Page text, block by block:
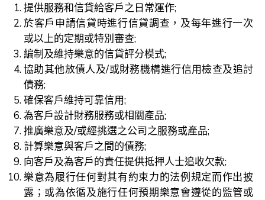
提供服務和信貸給客戶之日常運作;
於客戶申請信貸時進行信貸調查，及每年進行一次
或以上的定期或特別審查;
編制及維持樂意的信貸評分模式;
協助其他放債人及/或財務機構進行信用檢查及追討
債務;
確保客戶維持可靠信用;
為客戶設計財務服務或相關產品;
推廣樂意及/或經挑選之公司之服務或產品;
計算樂意與客戶之間的債務;
向客戶及為客戶的責任提供抵押人士追收欠款;
樂意為履行任何對其有約束力的法例規定而作出披
露；或為依循及施行任何預期樂意會遵從的監管或